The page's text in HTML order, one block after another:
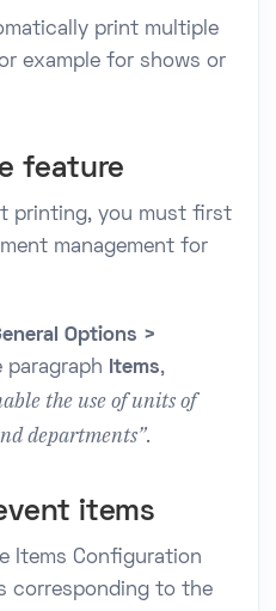
print multiple
example for shows or
feature
printing, you must first
management for
Options >
paragraph Items,
the use of units of
departments”.
items
Items Configuration
corresponding to the